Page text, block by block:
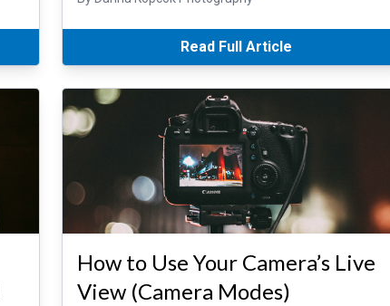
Read Full Article
How to Use Your Camera’s Live
View (Camera Modes)